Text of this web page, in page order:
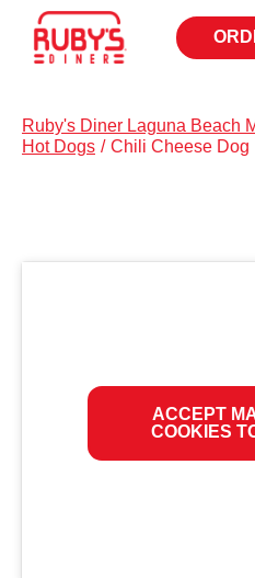
Ruby's Diner Laguna Beach
Hot Dogs / Chili Cheese Dog
ACCEPT
COOKIES